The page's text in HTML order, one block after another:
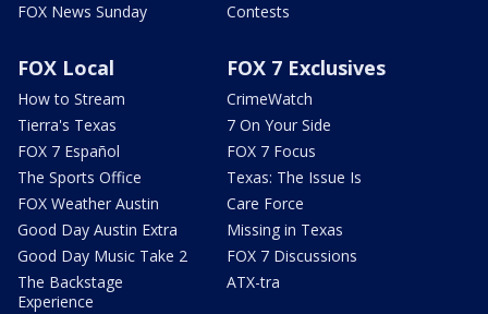
FOX News Sunday
Contests
FOX Local
How to Stream
Tierra's Texas
FOX 7 Español
The Sports Office
FOX Weather Austin
Good Day Austin Extra
Good Day Music Take 2
The Backstage
Experience
FOX 7 Exclusives
CrimeWatch
7 On Your Side
FOX 7 Focus
Texas: The Issue Is
Care Force
Missing in Texas
FOX 7 Discussions
ATX-tra